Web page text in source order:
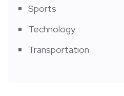
Sports
Technology
Transportation